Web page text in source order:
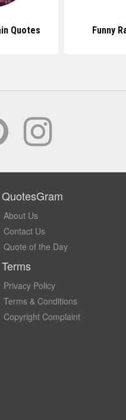
Quotes Funny
QuotesGram
About Us
Contact Us
Quote of the Day
Terms
Privacy Policy
Terms & Conditions
Copyright Complaint